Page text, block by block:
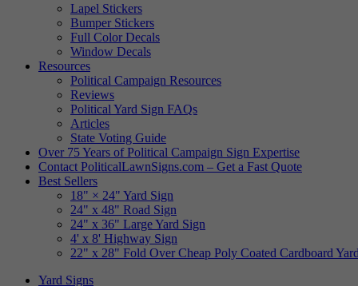
Lapel Stickers
Bumper Stickers
Full Color Decals
Window Decals
Resources
Political Campaign Resources
Reviews
Political Yard Sign FAQs
Articles
State Voting Guide
Over 75 Years of Political Campaign Sign Expertise
Contact PoliticalLawnSigns.com – Get a Fast Quote
Best Sellers
18" × 24" Yard Sign
24" x 48" Road Sign
24" x 36" Large Yard Sign
4' x 8' Highway Sign
22" x 28" Fold Over Cheap Poly Coated Cardboard
Yard Signs